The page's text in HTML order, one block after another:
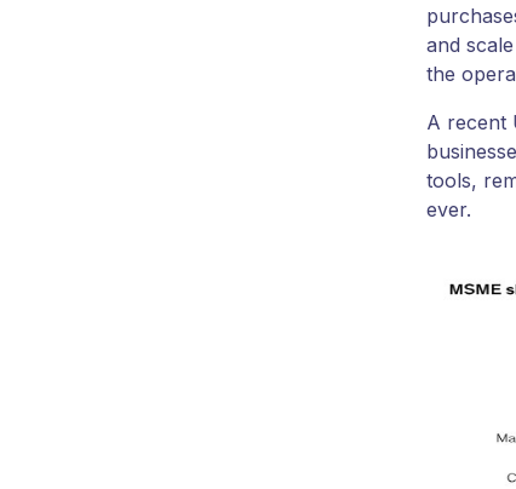
and
the
A recent
tools,
ever.